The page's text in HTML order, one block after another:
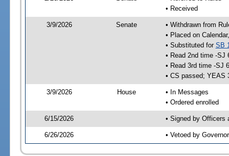
• Received
3/9/2026 Senate
• Withdrawn from
• Placed on
• Substituted for SB
• Read 2nd time -SJ
• Read 3rd time -SJ
• CS passed; YEAS
3/9/2026 House
• In Messages
• Ordered enrolled
6/15/2026 • Signed by Officers
6/26/2026 • Vetoed by Governor